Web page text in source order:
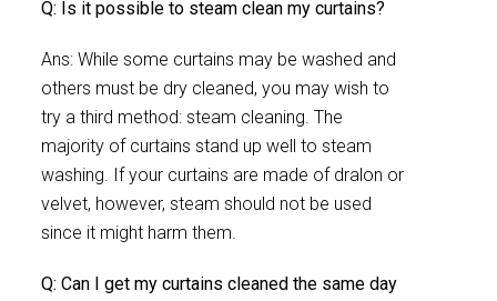
Q: Is it possible to steam clean my curtains?
Ans: While some curtains may be washed and
others must be dry cleaned, you may wish to
try a third method: steam cleaning. The
majority of curtains stand up well to steam
washing. If your curtains are made of dralon or
velvet, however, steam should not be used
since it might harm them.
Q: Can I get my curtains cleaned the same day